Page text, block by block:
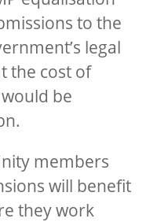
to the
legal
the cost of
be
members
will benefit
they work